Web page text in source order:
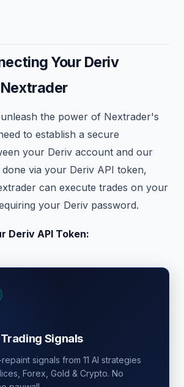
Your Deriv
the power of Nextrader's
to establish a secure
your Deriv account and our
via your Deriv API token,
can execute trades on your
your Deriv password.
Deriv API Token:
Signals
signals from 11 AI strategies
Forex, Gold & Crypto. No